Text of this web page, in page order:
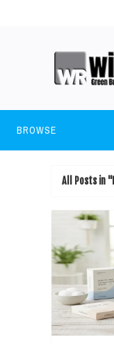
BROWSE
All Posts in